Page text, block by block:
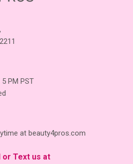
PM PST
at beauty4pros.com
or Text us at